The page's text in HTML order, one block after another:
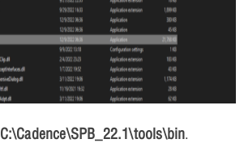
C:\Cadence\SPB_22.1\tools\bin.